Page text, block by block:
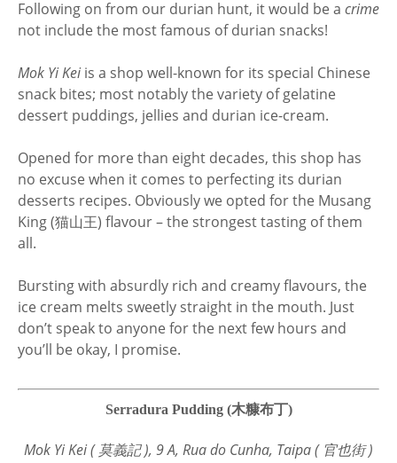
Following on from our durian hunt, it would be a crime
not include the most famous of durian snacks!
Mok Yi Keiis a shop well-known for its special Chinese
snack bites; most notably the variety of gelatine
dessert puddings, jellies and durian ice-cream.
Opened for more than eight decades, this shop has
no excuse when it comes to perfecting its durian
desserts recipes. Obviously we opted for the Musang
King (猫山王) flavour – the strongest tasting of them
all.
Bursting with absurdly rich and creamy flavours, the
ice cream melts sweetly straight in the mouth. Just
don’t speak to anyone for the next few hours and
you’ll be okay, I promise.
Serradura Pudding (木糠布丁)
Mok Yi Kei ( 莫義記 ), 9 A, Rua do Cunha, Taipa ( 官也街 )